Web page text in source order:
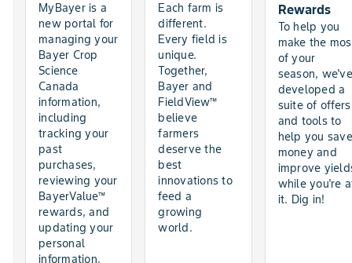
MyBayer is a
new portal for
managing your
Bayer Crop
Science
Canada
information,
including
tracking your
past
purchases,
reviewing your
BayerValue™
rewards, and
updating your
personal
information.
Each farm is
different.
Every field is
unique.
Together,
Bayer and
FieldView™
believe
farmers
deserve the
best
innovations to
feed a
growing
world.
Rewards
To help you
make the
of your
season, we've
developed a
suite of offers
and tools to
help you save
money and
improve
while you're
it. Dig in!